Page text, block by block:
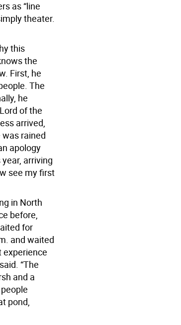
as “line
theater.
this
the
First, he
The
he
of the
arrived,
rained
apology
arriving
see my first
in North
before,
for
and waited
experience
“The
and a
pond,